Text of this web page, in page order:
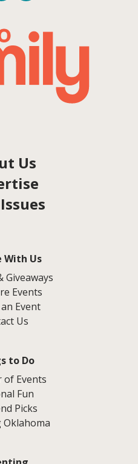
Us
With Us
Giveaways
Events
Event
Us
to Do
of Events
Fun
Picks
Oklahoma